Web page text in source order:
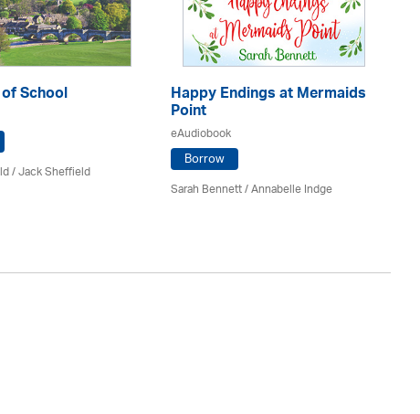
School
/ Jack Sheffield
Happy Endings at Mermaids
Point
eAudiobook
Borrow
Sarah Bennett / Annabelle Indge